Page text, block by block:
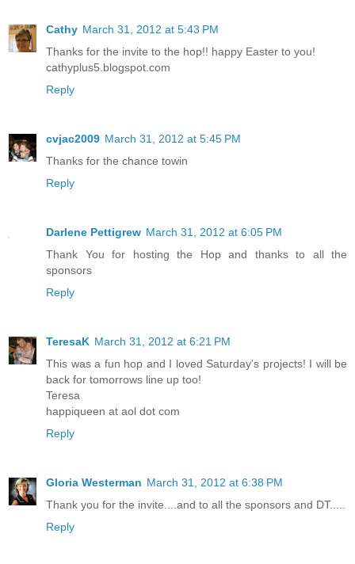
Cathy March 31, 2012 at 5:43 PM
Thanks for the invite to the hop!! happy Easter to you!
cathyplus5.blogspot.com
Reply
cvjac2009 March 31, 2012 at 5:45 PM
Thanks for the chance towin
Reply
Darlene Pettigrew March 31, 2012 at 6:05 PM
Thank You for hosting the Hop and thanks to all the
sponsors
Reply
TeresaK March 31, 2012 at 6:21 PM
This was a fun hop and I loved Saturday's projects! I will be
back for tomorrows line up too!
Teresa
happiqueen at aol dot com
Reply
Gloria Westerman March 31, 2012 at 6:38 PM
Thank you for the invite....and to all the sponsors and DT.....
Reply